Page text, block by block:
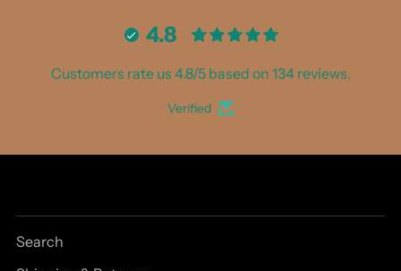
4.8
Customers rate us 4.8/5 based on 134 reviews.
Verified
Search